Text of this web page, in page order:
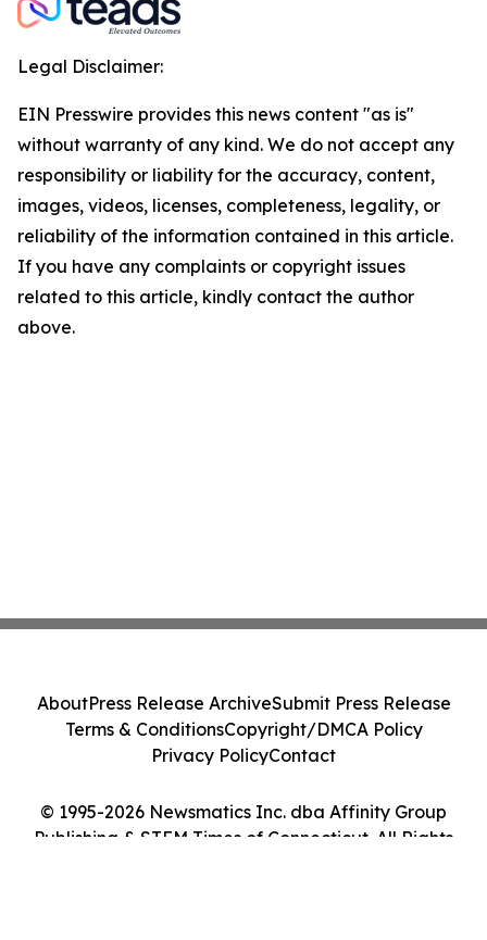
Legal Disclaimer:
EIN Presswire provides this news content "as is"
without warranty of any kind. We do not accept any
responsibility or liability for the accuracy, content,
images, videos, licenses, completeness, legality, or
reliability of the information contained in this article.
If you have any complaints or copyright issues
related to this article, kindly contact the author
above.
© 1995-2026 Newsmatics Inc. dba Affinity Group
Publishing & STEM Times of Connecticut. All Rights
AboutPress Release ArchiveSubmit Press Release
Terms & ConditionsCopyright/DMCA Policy
Privacy PolicyContact